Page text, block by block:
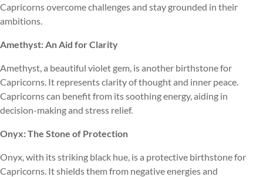
Capricorns overcome challenges and stay grounded in their
ambitions.
Amethyst: An Aid for Clarity
Amethyst, a beautiful violet gem, is another birthstone for
Capricorns. It represents clarity of thought and inner peace.
Capricorns can benefit from its soothing energy, aiding in
decision-making and stress relief.
Onyx: The Stone of Protection
Onyx, with its striking black hue, is a protective birthstone for
Capricorns. It shields them from negative energies and